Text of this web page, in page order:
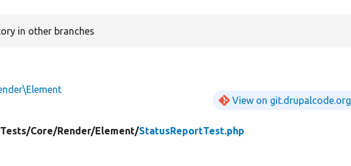
in other branches
View on git.drupalcode.org
Core/Render/Element/StatusReportTest.php